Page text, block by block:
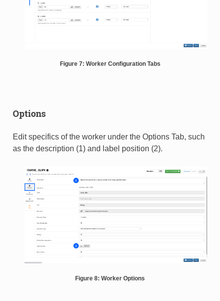
Figure 7: Worker Configuration Tabs
Options
Edit specifics of the worker under the Options Tab, such
as the description (1) and label position (2).
Figure 8: Worker Options